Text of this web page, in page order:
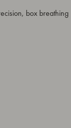
box breathing